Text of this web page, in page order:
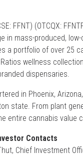
FFNT) (OTCQX:
in mass-produced,
a portfolio of over 25
wellness
dispensaries.
in Phoenix,
state. From plant
entire cannabis value
Contacts
Chief Investment